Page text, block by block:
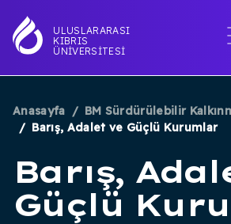
içeriğe
atla
ULUSLARARASI
KIBRIS
ÜNIVERSITESI
SAYFA
Anasayfa
BM Sürdürülebilir
Barış, Adalet ve Güçlü Kurumlar
Barış,
Güçlü